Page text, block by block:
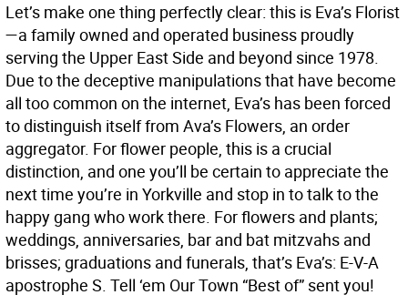
Let’s make one thing perfectly clear: this is Eva’s Florist
—a family owned and operated business proudly
serving the Upper East Side and beyond since 1978.
Due to the deceptive manipulations that have become
all too common on the internet, Eva’s has been forced
to distinguish itself from Ava’s Flowers, an order
aggregator. For flower people, this is a crucial
distinction, and one you’ll be certain to appreciate the
next time you’re in Yorkville and stop in to talk to the
happy gang who work there. For flowers and plants;
weddings, anniversaries, bar and bat mitzvahs and
brisses; graduations and funerals, that’s Eva’s: E-V-A
apostrophe S. Tell ‘em Our Town “Best of” sent you!